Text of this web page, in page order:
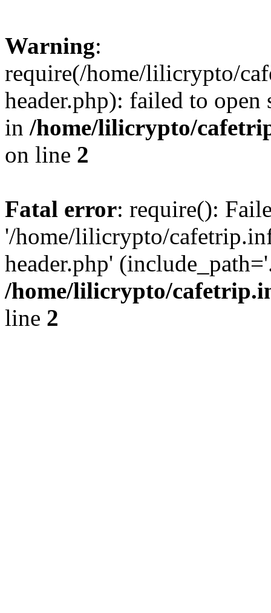
Warning:
require(/home/lilicrypto/
header.php): failed to
in /home/lilicrypto/
on line 2
Fatal error: require():
'/home/lilicrypto/
header.php'
/home/lilicrypto/
line 2